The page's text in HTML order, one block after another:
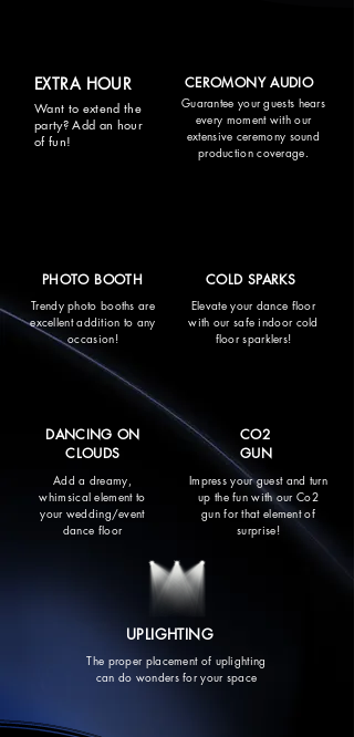
EXTRA HOUR
Want to extend the
party? Add an hour
of fun!
PHOTO BOOTH
Trendy photo booths are
excellent addition to any
occasion!
DANCING ON
CLOUDS
Add a dreamy,
whimsical element to
your wedding/event
dance floor
CEROMONY AUDIO
Guarantee your guests hears
every moment with our
extensive ceremony sound
production coverage.
COLD SPARKS
Elevate your dance floor
with our safe indoor cold
floor sparklers!
CO2
GUN
Impress your guest and turn
up the fun with our Co2
gun for that element of
surprise!
UPLIGHTING
The proper placement of uplighting
can do wonders for your space